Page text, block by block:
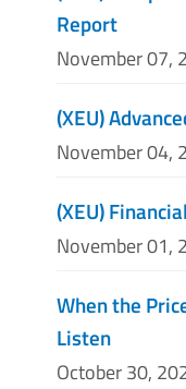
Report
November 07,
(XEU)
November 04,
(XEU)
November 01,
When the
Listen
October 30,